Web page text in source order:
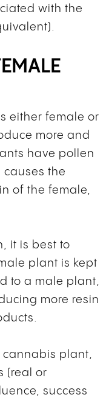
with the
either female or
more and
have pollen
the
of the female,
it is best to
plant is kept
to a male plant,
more resin
cannabis plant,
(real or
success